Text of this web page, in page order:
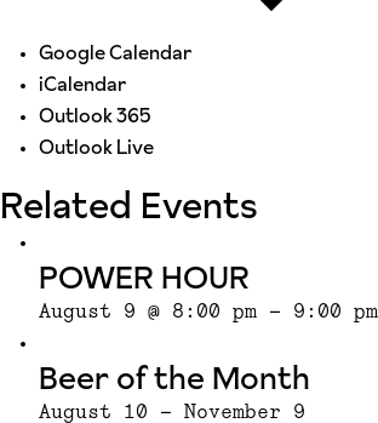
Google Calendar
iCalendar
Outlook 365
Outlook Live
Related Events
POWER HOUR
August 9 @ 8:00 pm - 9:00 pm
Beer of the Month
August 10 - November 9